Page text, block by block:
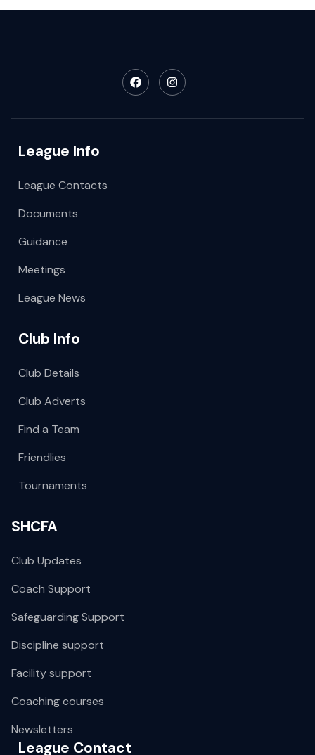
League Info
League Contacts
Documents
Guidance
Meetings
League News
Club Info
Club Details
Club Adverts
Find a Team
Friendlies
Tournaments
SHCFA
Club Updates
Coach Support
Safeguarding Support
Discipline support
Facility support
Coaching courses
Newsletters
League Contact